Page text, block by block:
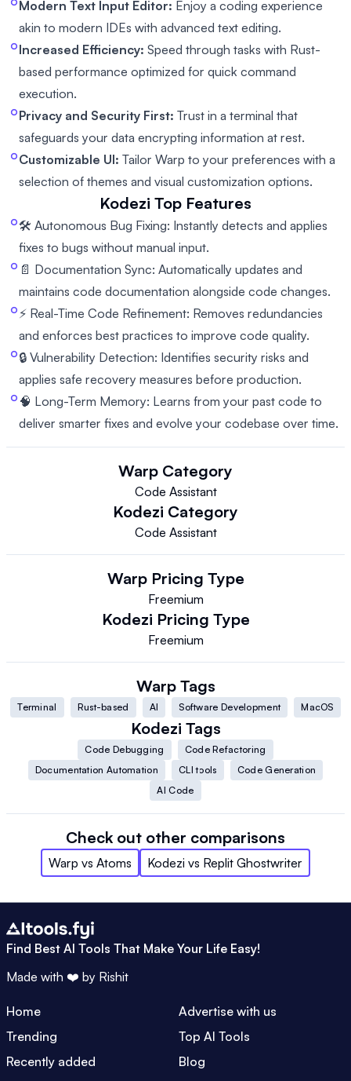
Modern Text Input Editor: Enjoy a coding experience
akin to modern IDEs with advanced text editing.
Increased Efficiency: Speed through tasks with Rust-
based performance optimized for quick command
execution.
Privacy and Security First: Trust in a terminal that
safeguards your data encrypting information at rest.
Customizable UI: Tailor Warp to your preferences with a
selection of themes and visual customization options.
Kodezi Top Features
🛠️ Autonomous Bug Fixing: Instantly detects and applies
fixes to bugs without manual input.
📄 Documentation Sync: Automatically updates and
maintains code documentation alongside code changes.
⚡ Real-Time Code Refinement: Removes redundancies
and enforces best practices to improve code quality.
🔒 Vulnerability Detection: Identifies security risks and
applies safe recovery measures before production.
🧠 Long-Term Memory: Learns from your past code to
deliver smarter fixes and evolve your codebase over time.
Warp Category
Code Assistant
Kodezi Category
Code Assistant
Warp Pricing Type
Freemium
Kodezi Pricing Type
Freemium
Warp Tags
Terminal Rust-based AI Software Development MacOS
Kodezi Tags
Code Debugging
Code Refactoring
Documentation Automation
CLI tools
Code Generation
AI Code
Check out other comparisons
Warp vs Atoms Kodezi vs Replit Ghostwriter
Find Best AI Tools That Make Your Life Easy!
Made with ❤️ by Rishit
Home
Advertise with us
Trending
Top AI Tools
Recently added
Blog